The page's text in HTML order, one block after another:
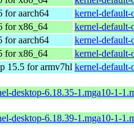
for aarch64
kernel-default-
for x86_64
kernel-
for aarch64
kernel-default-
for x86_64
kernel-
15.5 for armv7hl kernel-
desktop-6.18.35-1.mga10-1-
desktop-6.18.39-1.mga10-1-